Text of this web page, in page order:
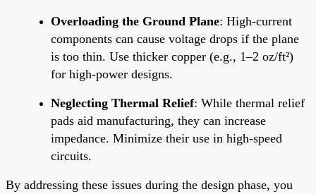
Overloading the Ground Plane: High-current
components can cause voltage drops if the plane
is too thin. Use thicker copper (e.g., 1–2 oz/ft²)
for high-power designs.
Neglecting Thermal Relief: While thermal relief
pads aid manufacturing, they can increase
impedance. Minimize their use in high-speed
circuits.
By addressing these issues during the design phase, you